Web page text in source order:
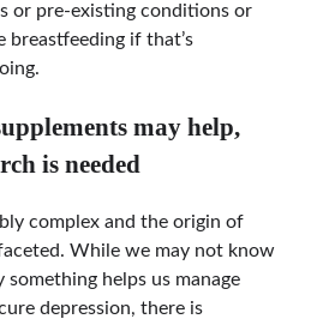
or pre-existing conditions or
breastfeeding if that’s
may help,
is needed
complex and the origin of
While we may not know
helps us manage
depression, there is